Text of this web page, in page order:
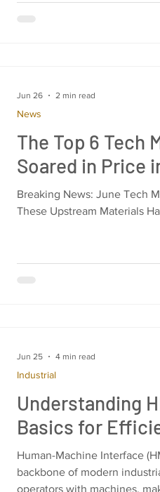
The Top 6 Tech
Soared in Price
Breaking News: June Tech
These Upstream Materials
News
Jun 26 2 min read
Understanding
Basics for
Human-Machine Interface
backbone of modern
operators with machines,
Industrial
Jun 25 4 min read